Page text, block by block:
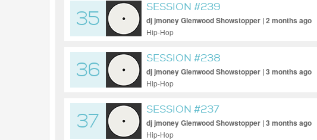
35
SESSION #239
dj jmoney Glenwood Showstopper | 2 months ago
Hip-Hop
36
SESSION #238
dj jmoney Glenwood Showstopper | 3 months ago
Hip-Hop
37
SESSION #237
dj jmoney Glenwood Showstopper | 3 months ago
Hip-Hop